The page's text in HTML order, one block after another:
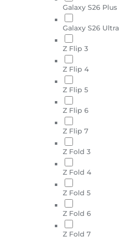
Galaxy S26 Plus
Galaxy S26 Ultra
Z Flip 3
Z Flip 4
Z Flip 5
Z Flip 6
Z Flip 7
Z Fold 3
Z Fold 4
Z Fold 5
Z Fold 6
Z Fold 7